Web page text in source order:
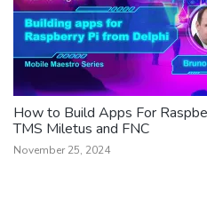
How to Build Apps For
TMS Miletus and FNC
November 25, 2024